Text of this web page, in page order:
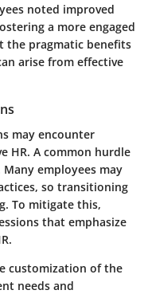
noted improved
a more engaged
the pragmatic benefits
arise from effective
may encounter
HR. A common hurdle
employees may
so transitioning
To mitigate this,
that emphasize
customization of the
needs and